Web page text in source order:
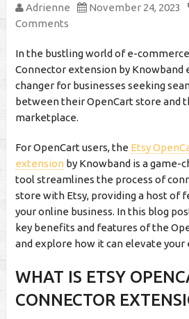
Adrienne November 24, 2023
Comments
In the bustling world of e-
Connector extension by Knowband
changer for businesses seeking
between their OpenCart store and
marketplace.
For OpenCart users, the Etsy
extension by Knowband is a game-
tool streamlines the process of
store with Etsy, providing a host of
your online business. In this blog
key benefits and features of the
and explore how it can elevate your
WHAT IS ETSY
CONNECTOR